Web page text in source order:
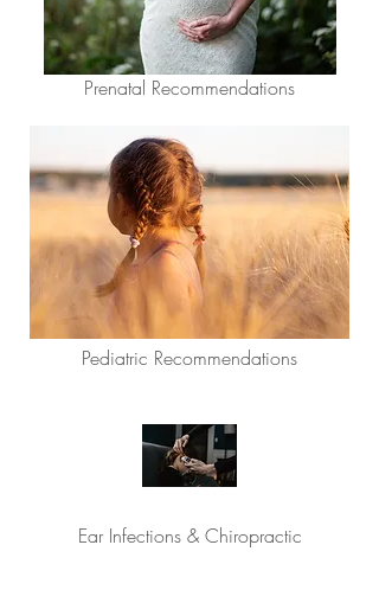
Prenatal Recommendations
Pediatric Recommendations
Ear Infections & Chiropractic